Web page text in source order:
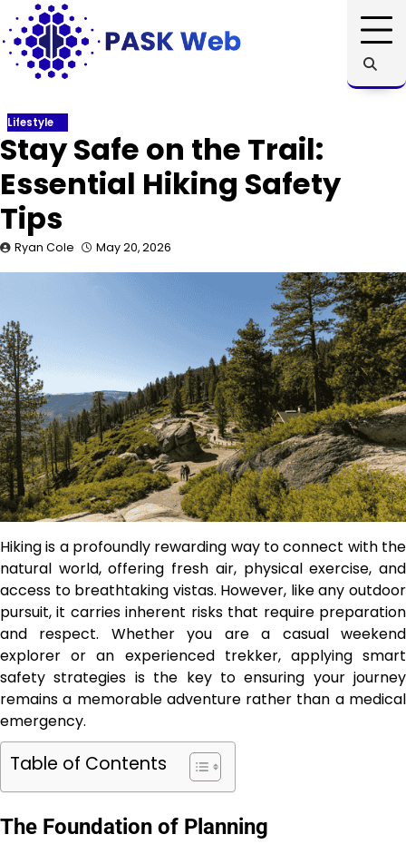
to
content
Lifestyle
Stay Safe on the Trail:
Essential Hiking Safety
Tips
Ryan Cole May 20, 2026
Hiking is a profoundly rewarding way to connect with the
natural world, offering fresh air, physical exercise, and
access to breathtaking vistas. However, like any outdoor
pursuit, it carries inherent risks that require preparation
and respect. Whether you are a casual weekend
explorer or an experienced trekker, applying smart
safety strategies is the key to ensuring your journey
remains a memorable adventure rather than a medical
emergency.
Table of Contents
The Foundation of Planning